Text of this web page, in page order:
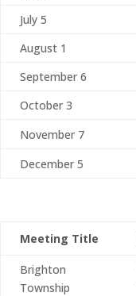
July 5
August 1
September 6
October 3
November 7
December 5
Meeting Title
Brighton
Township